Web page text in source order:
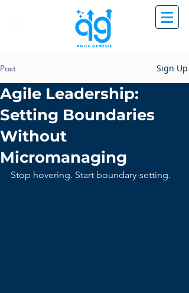
Post Sign Up
Agile Leadership:
Setting Boundaries
Without
Micromanaging
Stop hovering. Start boundary-setting.